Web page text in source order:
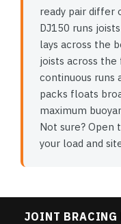
ready pair differ
DJ150 runs
lays across the
joists across
continuous runs
packs floats
maximum
Not sure? Open
your load and
JOINT BRACING